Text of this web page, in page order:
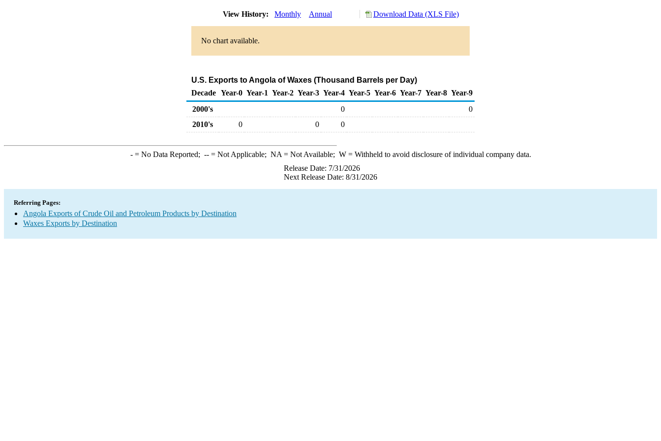
View History: Monthly Annual Download Data (XLS File)
No chart available.
U.S. Exports to Angola of Waxes (Thousand Barrels per Day)
Decade Year-0 Year-1 Year-2 Year-3 Year-4 Year-5 Year-6 Year-7 Year-8 Year-9
2000's
0
0
2010's
0 0 0
-= No Data Reported; --= Not Applicable; NA = Not Available; W= Withheld to avoid disclosure of individual company data.
Release Date: 7/31/2026
Next Release Date: 8/31/2026
Referring Pages:
Angola Exports of Crude Oil and Petroleum Products by Destination
Waxes Exports by Destination